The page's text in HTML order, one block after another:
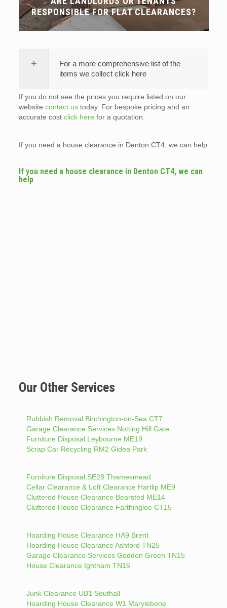
RESPONSIBLE FOR FLAT CLEARANCES?
For a more comprehensive list of the
items we collect click here
If you do not see the prices you require listed on our
website contact ustoday. For bespoke pricing and an
accurate cost click here for a quotation.
If you need a house clearance in Denton CT4, we can help
If you need a house clearance in Denton CT4, we can
help
Our Other Services
Rubbish Removal Birchington-on-Sea CT7
Garage Clearance Services Notting Hill Gate
Furniture Disposal Leybourne ME19
Scrap Car Recycling RM2 Gidea Park
Furniture Disposal SE28 Thamesmead
Cellar Clearance & Loft Clearance Hartlip ME9
Cluttered House Clearance Bearsted ME14
Cluttered House Clearance Farthingloe CT15
Hoarding House Clearance HA9 Brent
Hoarding House Clearance Ashford TN25
Garage Clearance Services Godden Green TN15
House Clearance Ightham TN15
Junk Clearance UB1 Southall
Hoarding House Clearance W1 Marylebone